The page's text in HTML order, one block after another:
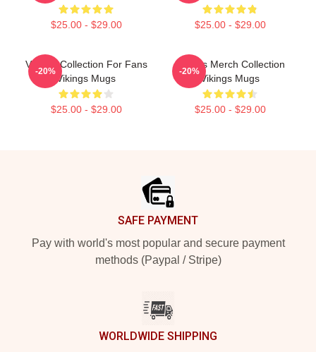
$25.00 - $29.00 $25.00 - $29.00
Vikings Collection For Fans
Vikings Mugs
$25.00 - $29.00
-20%
Vikings Merch Collection
Vikings Mugs
$25.00 - $29.00
-20%
SAFE PAYMENT
Pay with world's most popular and secure payment
methods (Paypal / Stripe)
WORLDWIDE SHIPPING